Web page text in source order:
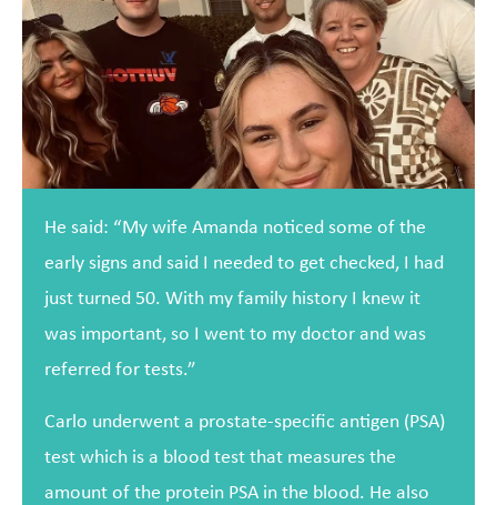
He said: “My wife Amanda noticed some of the
early signs and said I needed to get checked, I had
just turned 50. With my family history I knew it
was important, so I went to my doctor and was
referred for tests.”
Carlo underwent a prostate-specific antigen (PSA)
test which is a blood test that measures the
amount of the protein PSA in the blood. He also